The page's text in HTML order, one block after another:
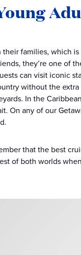
families, which
they’re one of
can visit iconic
without the
In the
On any of our
that the best
of both worlds